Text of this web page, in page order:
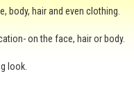
body, hair and even clothing.
on the face, hair or body.
look.